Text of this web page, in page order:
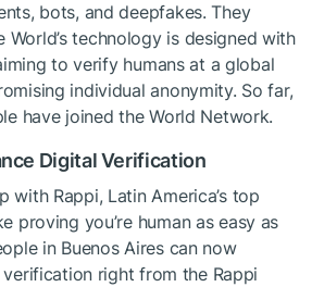
bots, and deepfakes. They
World’s technology is designed with
to verify humans at a global
individual anonymity. So far,
have joined the World Network.
Digital Verification
with Rappi, Latin America’s top
proving you’re human as easy as
in Buenos Aires can now
verification right from the Rappi